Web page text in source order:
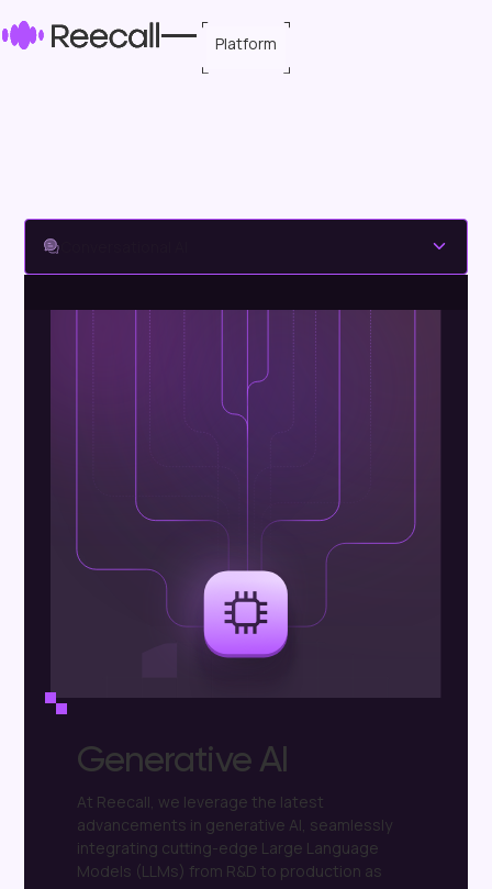
Platform
Generative AI
At Reecall, we leverage the latest
advancements in generative AI, seamlessly
integrating cutting-edge Large Language
Models (LLMs) from R&D to production as